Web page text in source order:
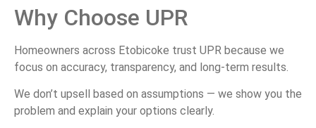
Why Choose UPR
Homeowners across Etobicoke trust UPR because we
focus on accuracy, transparency, and long-term results.
We don’t upsell based on assumptions — we show you the
problem and explain your options clearly.